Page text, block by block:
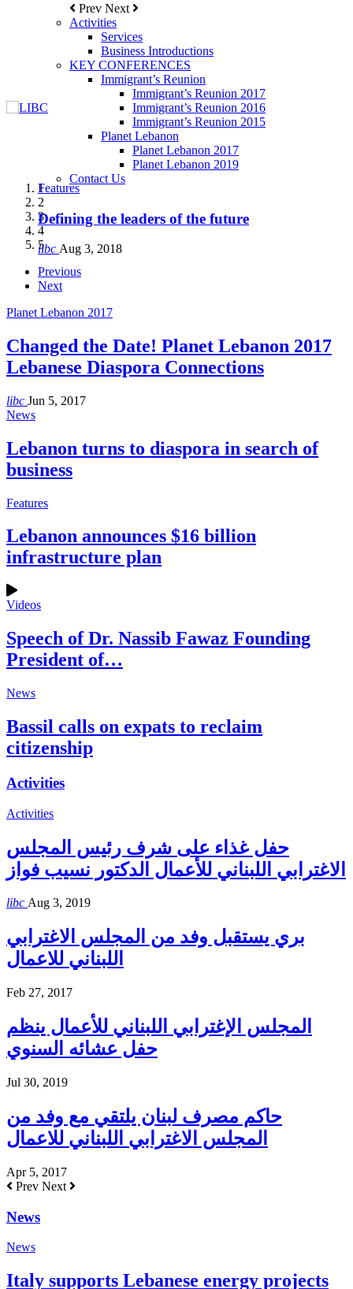
Prev Next
Activities
Services
Business Introductions
KEY CONFERENCES
Immigrant’s Reunion
Immigrant’s Reunion 2017
Immigrant’s Reunion 2016
Immigrant’s Reunion 2015
Planet Lebanon
Planet Lebanon 2017
Planet Lebanon 2019
Contact Us
Features
Defining the leaders of the future
libc Aug 3, 2018
Features
New Octopods from the Late Cretaceous of
Hakel and Hjoula, Lebanon
libc Oct 21, 2016
Features
Itani: FDI to GDP registered 5.1%, the highest
level in the region
libc Aug 3, 2018
Features
المجلس الاغترابي اللبناني للاعمال يختتم الدورة
libc Aug 8, 2018
Features
Over 20 agreements to be signed between KSA
and Lebanon after Govt. formation
libc Aug 27, 2018
1
2
3
4
5
Previous
Next
Planet Lebanon 2017
Changed the Date! Planet Lebanon 2017
Lebanese Diaspora Connections
libc Jun 5, 2017
News
Lebanon turns to diaspora in search of
business
Features
Lebanon announces $16 billion
infrastructure plan
Videos
Speech of Dr. Nassib Fawaz Founding
President of…
News
Bassil calls on expats to reclaim
citizenship
Activities
Activities
حفل غذاء على شرف رئيس المجلس
الاغترابي اللبناني للأعمال الدكتور نسيب فواز
libc Aug 3, 2019
بري يستقبل وفد من المجلس الاغترابي
اللبناني للاعمال
Feb 27, 2017
المجلس الإغترابي اللبناني للأعمال ينظم
حفل عشائه السنوي
Jul 30, 2019
حاكم مصرف لبنان يلتقي مع وفد من
المجلس الاغترابي اللبناني للاعمال
Apr 5, 2017
Prev Next
News
News
Italy supports Lebanese energy projects